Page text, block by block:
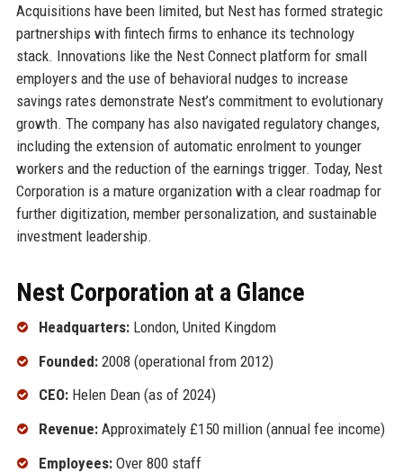
Acquisitions have been limited, but Nest has formed strategic
partnerships with fintech firms to enhance its technology
stack. Innovations like the Nest Connect platform for small
employers and the use of behavioral nudges to increase
savings rates demonstrate Nest’s commitment to evolutionary
growth. The company has also navigated regulatory changes,
including the extension of automatic enrolment to younger
workers and the reduction of the earnings trigger. Today, Nest
Corporation is a mature organization with a clear roadmap for
further digitization, member personalization, and sustainable
investment leadership.
Nest Corporation at a Glance
Headquarters:London, United Kingdom
Founded:2008 (operational from 2012)
CEO:Helen Dean (as of 2024)
Revenue:Approximately £150 million (annual fee income)
Employees:Over 800 staff